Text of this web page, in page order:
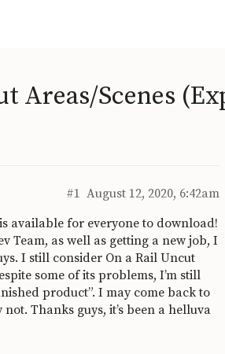
Areas/Scenes
August 12, 2020, 6:42am
#1
available for everyone to download!
Team, as well as getting a new job, I
I still consider On a Rail Uncut
some of its problems, I’m still
product”. I may come back to
Thanks guys, it’s been a helluva